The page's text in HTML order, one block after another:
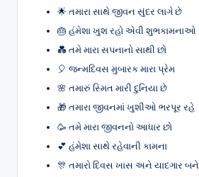
🌟 તમારા સાથે જીવન સુંદર લાગે છે
🎂 હંમેશા ખુશ રહો એવી શુભકામનાઓ
💑 તમે મારા સપનાનો સાથી છો
🎈 જન્મદિવસ મુબારક મારા પ્રેમ
🌸 તમારું સ્મિત મારી દુનિયા છે
🎁 તમારા જીવનમાં ખુશીઓ ભરપૂર રહે
🥳 તમે મારા જીવનનો આધાર છો
💕 હંમેશા સાથે રહેવાની કામના
🎊 તમારો દિવસ ખાસ અને યાદગાર બને